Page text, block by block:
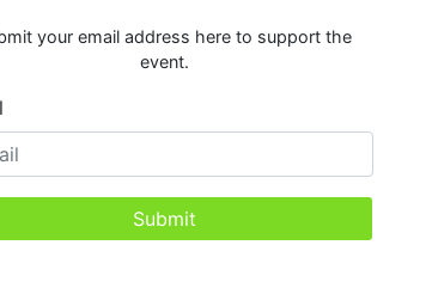
your email address here to support the
event.